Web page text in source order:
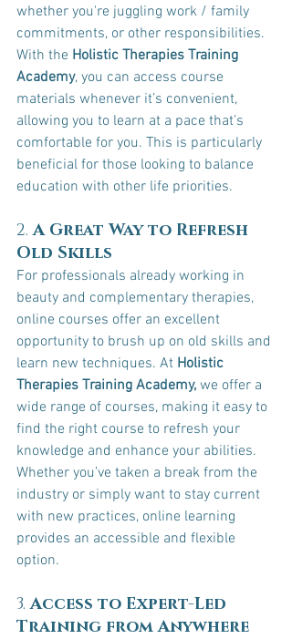
whether you're juggling work / family
commitments, or other responsibilities.
With the Holistic Therapies Training
Academy, you can access course
materials whenever it’s convenient,
allowing you to learn at a pace that’s
comfortable for you. This is particularly
beneficial for those looking to balance
education with other life priorities.
2. A Great Way to Refresh
Old Skills
For professionals already working in
beauty and complementary therapies,
online courses offer an excellent
opportunity to brush up on old skills and
learn new techniques. At Holistic
Therapies Training Academy, we offer a
wide range of courses, making it easy to
find the right course to refresh your
knowledge and enhance your abilities.
Whether you’ve taken a break from the
industry or simply want to stay current
with new practices, online learning
provides an accessible and flexible
option.
3. Access to Expert-Led
Training from Anywhere